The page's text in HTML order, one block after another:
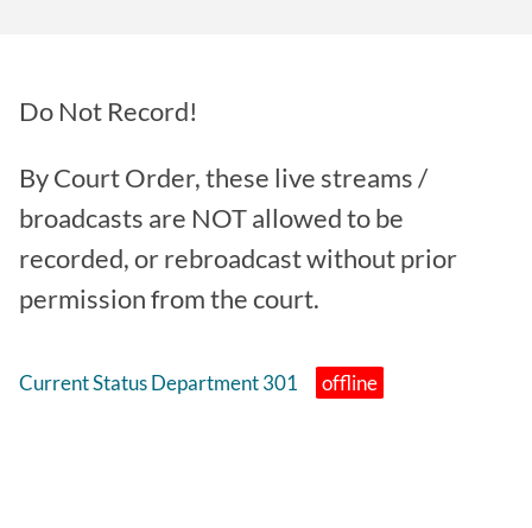
Do Not Record!
By Court Order, these live streams /
broadcasts are NOT allowed to be
recorded, or rebroadcast without prior
permission from the court.
Current Status Department 301